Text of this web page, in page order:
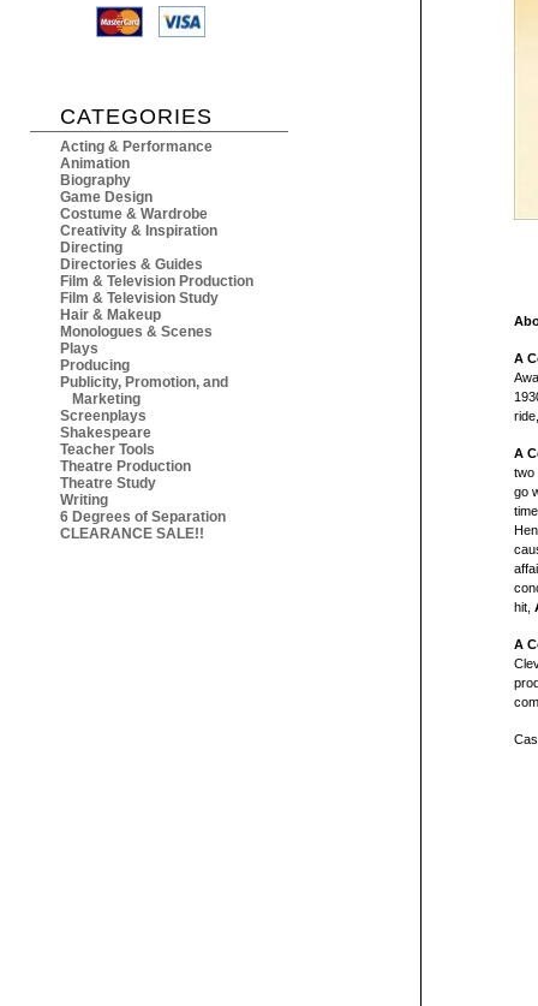
CATEGORIES
Acting & Performance
Animation
Biography
Game Design
Costume & Wardrobe
Creativity & Inspiration
Directing
Directories & Guides
Film & Television Production
Film & Television Study
Hair & Makeup
Monologues & Scenes
Plays
Producing
Publicity, Promotion, and
Marketing
Screenplays
Shakespeare
Teacher Tools
Theatre Production
Theatre Study
Writing
6 Degrees of Separation
CLEARANCE SALE!!
A
A
two
go
hit,
A